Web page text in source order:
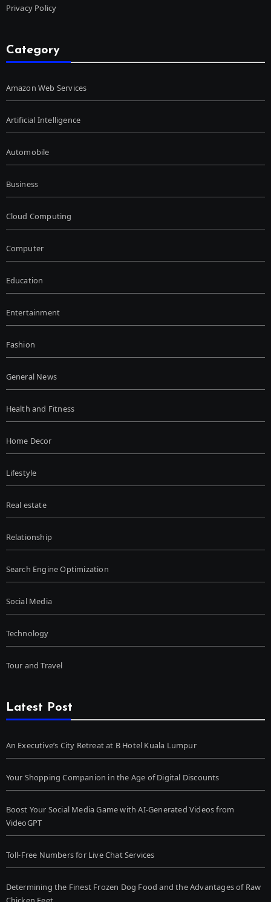
Privacy Policy
Category
Amazon Web Services
Artificial Intelligence
Automobile
Business
Cloud Computing
Computer
Education
Entertainment
Fashion
General News
Health and Fitness
Home Decor
Lifestyle
Real estate
Relationship
Search Engine Optimization
Social Media
Technology
Tour and Travel
Latest Post
An Executive’s City Retreat at B Hotel Kuala Lumpur
Your Shopping Companion in the Age of Digital Discounts
Boost Your Social Media Game with AI-Generated Videos from
VideoGPT
Toll-Free Numbers for Live Chat Services
Determining the Finest Frozen Dog Food and the Advantages of Raw